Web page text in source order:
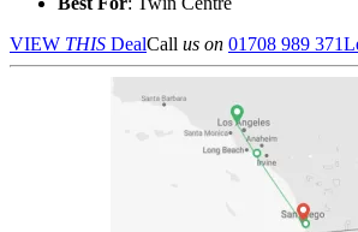
VIEW THIS DealCall us on 01708 989 371